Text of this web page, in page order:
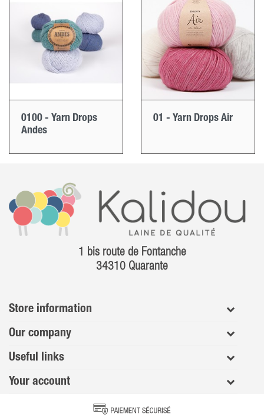
0100 - Yarn Drops
Andes
01 - Yarn Drops Air
1 bis route de Fontanche
34310 Quarante
Store information
Our company
Useful links
Your account